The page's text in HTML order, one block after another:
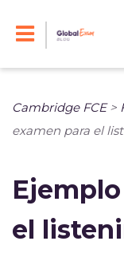
Cambridge FCE>
examen para el
el